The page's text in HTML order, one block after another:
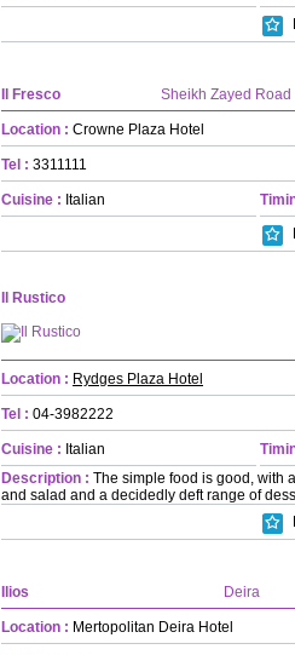
Il Fresco Sheikh Zayed Road
Location : Crowne Plaza Hotel
Tel : 3311111
Cuisine : Italian
Il Rustico
Location : Rydges Plaza Hotel
Tel : 04-3982222
Cuisine : Italian
Description : The simple food is good, with
and salad and a decidedly deft range of
Ilios Deira
Location : Mertopolitan Deira Hotel